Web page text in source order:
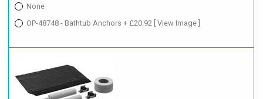
None
OP-48748 - Bathtub Anchors + £20.92 [ View Image ]